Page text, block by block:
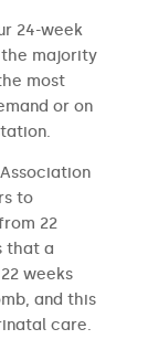
24-week
majority
most
or on
to
22
that a
weeks
and this
care.